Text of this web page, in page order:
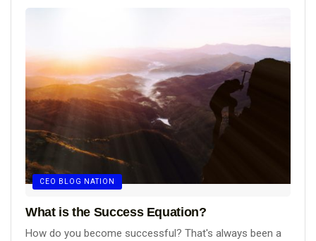
CEO BLOG NATION
What is the Success Equation?
How do you become successful? That's always been a